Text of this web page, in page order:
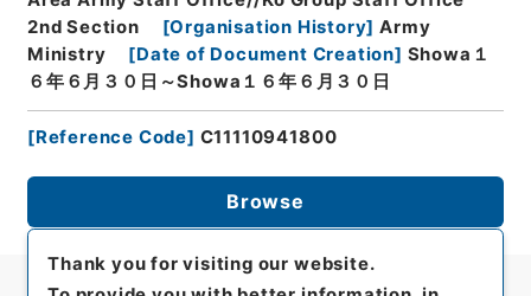
2nd Section
[Organisation History] Army
Ministry
[Date of Document Creation] Showa１
６年６月３０日～Showa１６年６月３０日
[Reference Code] C11110941800
Browse
Thank you for visiting our website.